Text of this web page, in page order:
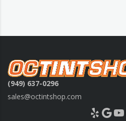
(949) 637-0296
sales@octintshop.com
Yelp Google YouTube